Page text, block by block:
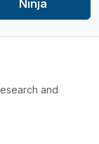
Ninja
and